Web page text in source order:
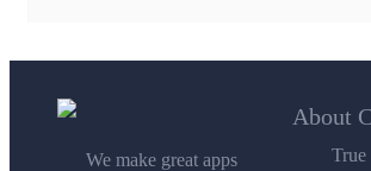
We make great apps
About
True